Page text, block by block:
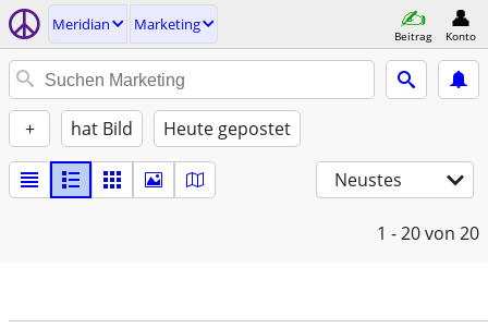
Meridian Marketing
Beitrag Konto
+ hat Bild Heute gepostet
Neustes
1 - 20von 20